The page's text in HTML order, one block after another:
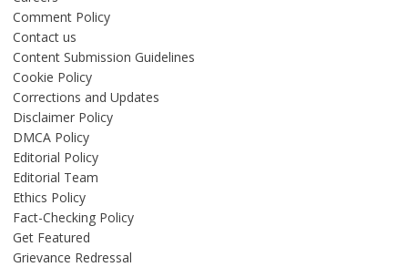
Comment Policy
Contact us
Content Submission Guidelines
Cookie Policy
Corrections and Updates
Disclaimer Policy
DMCA Policy
Editorial Policy
Editorial Team
Ethics Policy
Fact-Checking Policy
Get Featured
Grievance Redressal